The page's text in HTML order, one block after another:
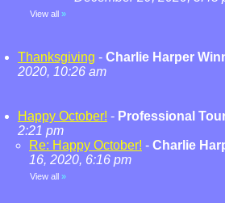
View all »
Thanksgiving - Charlie Harper
2020, 10:26 am
Happy October! - Professional
2:21 pm
Re: Happy October! - Charlie
16, 2020, 6:16 pm
View all »